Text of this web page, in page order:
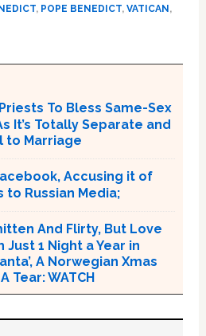
, POPE BENEDICT, VATICAN,
To Bless Same-Sex
It’s Totally Separate and
to Marriage
Accusing it of
Russian Media;
And Flirty, But Love
Just 1 Night a Year in
A Norwegian Xmas
Tear: WATCH